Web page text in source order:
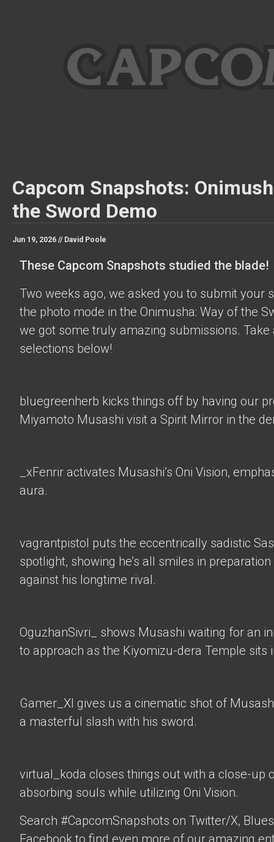
Capcom Snapshots:
the Sword Demo
Jun 19, 2026 // David Poole
These Capcom Snapshots studied the blade!
Two weeks ago, we asked you to submit your
the photo mode in the Onimusha: Way of the
we got some truly amazing submissions. Take
selections below!
bluegreenherb kicks things off by having our
Miyamoto Musashi visit a Spirit Mirror in the
_xFenrir activates Musashi’s Oni Vision,
aura.
vagrantpistol puts the eccentrically sadistic
spotlight, showing he’s all smiles in
against his longtime rival.
OguzhanSivri_
shows Musashi waiting for an
to approach as the Kiyomizu-dera Temple sits
Gamer_XI gives us a cinematic shot of
a masterful slash with his sword.
virtual_koda closes things out with a close-up
absorbing souls while utilizing Oni Vision.
Search #CapcomSnapshots on Twitter/X,
Facebook to find even more of our amazing